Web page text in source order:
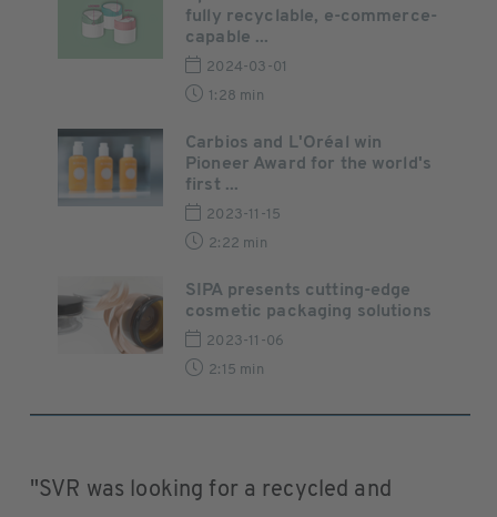
fully recyclable, e-commerce-
capable ...
2024-03-01
1:28 min
Carbios and L'Oréal win
Pioneer Award for the world's
first ...
2023-11-15
2:22 min
SIPA presents cutting-edge
cosmetic packaging solutions
2023-11-06
2:15 min
"SVR was looking for a recycled and